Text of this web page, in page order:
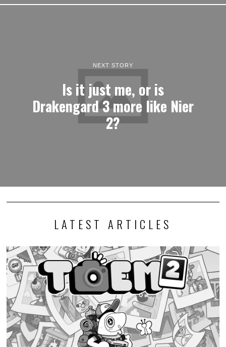
NEXT STORY
Is it just me, or is
Drakengard 3 more like Nier
2?
LATEST ARTICLES